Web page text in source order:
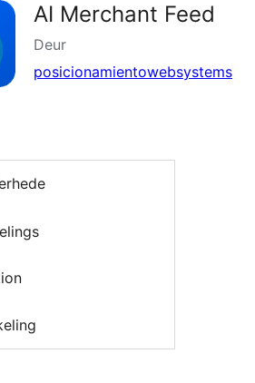
AI Merchant Feed
Deur
posicionamientowebsystems